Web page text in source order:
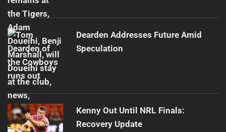
Dearden Addresses Future Amid
Speculation
Kenny Out Until NRL Finals:
Recovery Update